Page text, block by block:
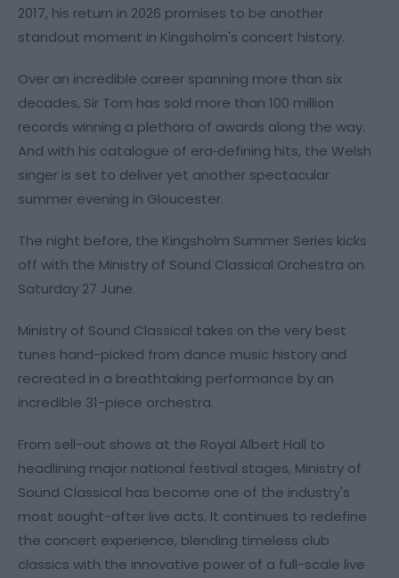
2017, his return in 2026 promises to be another
standout moment in Kingsholm's concert history.
Over an incredible career spanning more than six
decades, Sir Tom has sold more than 100 million
records winning a plethora of awards along the way.
And with his catalogue of era‑defining hits, the Welsh
singer is set to deliver yet another spectacular
summer evening in Gloucester.
The night before, the Kingsholm Summer Series kicks
off with the Ministry of Sound Classical Orchestra on
Saturday 27 June.
Ministry of Sound Classical takes on the very best
tunes hand-picked from dance music history and
recreated in a breathtaking performance by an
incredible 31-piece orchestra.
From sell-out shows at the Royal Albert Hall to
headlining major national festival stages, Ministry of
Sound Classical has become one of the industry's
most sought-after live acts. It continues to redefine
the concert experience, blending timeless club
classics with the innovative power of a full-scale live